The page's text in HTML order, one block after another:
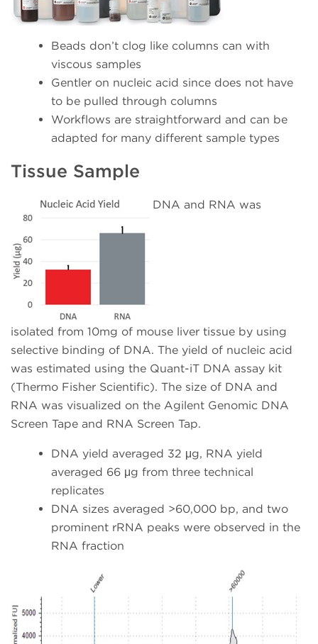
Beads don’t clog like columns can with
viscous samples
Gentler on nucleic acid since does not have
to be pulled through columns
Workflows are straightforward and can be
adapted for many different sample types
Tissue Sample
DNA and RNA was
isolated from 10mg of mouse liver tissue by using
selective binding of DNA. The yield of nucleic acid
was estimated using the Quant-iT DNA assay kit
(Thermo Fisher Scientific). The size of DNA and
RNA was visualized on the Agilent Genomic DNA
Screen Tape and RNA Screen Tap.
DNA yield averaged 32 μg, RNA yield
averaged 66 μg from three technical
replicates
DNA sizes averaged >60,000 bp, and two
prominent rRNA peaks were observed in the
RNA fraction